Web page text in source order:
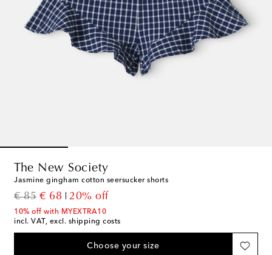
The New Society
Jasmine gingham cotton seersucker shorts
€ 85
original price
€ 68
discount price
20% off
10% off with MYEXTRA10
incl. VAT, excl. shipping costs
Choose your size